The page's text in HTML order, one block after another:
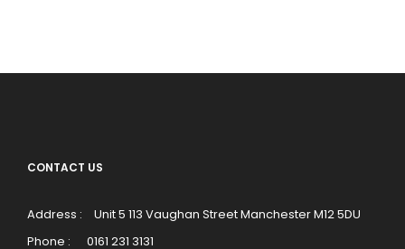
CONTACT US
Address :
Unit 5 113 Vaughan Street Manchester M12 5DU
Phone :
0161 231 3131